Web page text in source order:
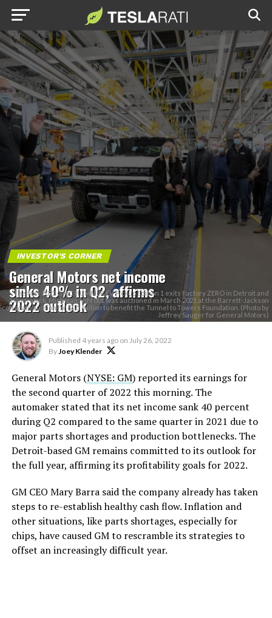
INVESTOR'S CORNER
General Motors net income
sinks 40% in Q2, affirms
2022 outlook
The first 2022 GMC HUMMER EV Pickup Edition 1 exits Factory ZERO in Detroit and
Hamtramck, Michigan. VIN 001 was auctioned in March 2021 at the Barrett-Jackson
auction for $2.5 million to benefit the Tunnel to Towers Foundation. (Photo by
Jeffrey Sauger for General Motors)
Published 4 years ago on July 26, 2022
ByJoey Klender
General Motors (NYSE: GM) reported its earnings for
the second quarter of 2022 this morning. The
automaker stated that its net income sank 40 percent
during Q2 compared to the same quarter in 2021 due to
major parts shortages and production bottlenecks. The
Detroit-based GM remains committed to its outlook for
the full year, affirming its profitability goals for 2022.
GM CEO Mary Barra said the company already has taken
steps to re-establish healthy cash flow. Inflation and
other situations, like parts shortages, especially for
chips, have caused GM to rescramble its strategies to
offset an increasingly difficult year.